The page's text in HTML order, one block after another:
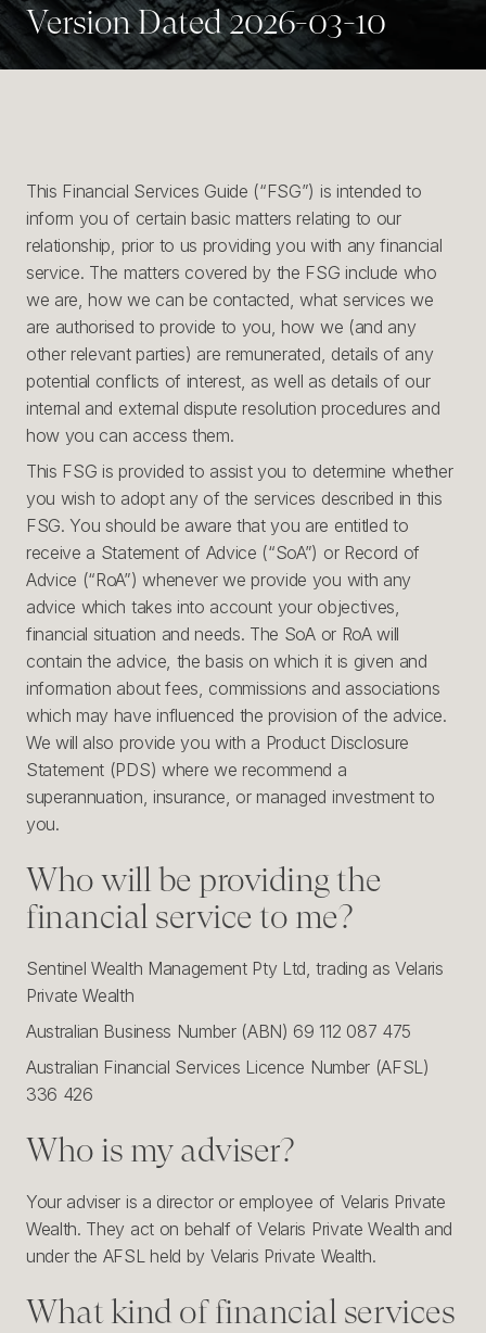
Version Dated 2026-03-10
This Financial Services Guide (“FSG”) is intended to
inform you of certain basic matters relating to our
relationship, prior to us providing you with any financial
service. The matters covered by the FSG include who
we are, how we can be contacted, what services we
are authorised to provide to you, how we (and any
other relevant parties) are remunerated, details of any
potential conflicts of interest, as well as details of our
internal and external dispute resolution procedures and
how you can access them.
This FSG is provided to assist you to determine whether
you wish to adopt any of the services described in this
FSG. You should be aware that you are entitled to
receive a Statement of Advice (“SoA”) or Record of
Advice (“RoA”) whenever we provide you with any
advice which takes into account your objectives,
financial situation and needs. The SoA or RoA will
contain the advice, the basis on which it is given and
information about fees, commissions and associations
which may have influenced the provision of the advice.
We will also provide you with a Product Disclosure
Statement (PDS) where we recommend a
superannuation, insurance, or managed investment to
you.
Who will be providing the
financial service to me?
Sentinel Wealth Management Pty Ltd, trading as Velaris
Private Wealth
Australian Business Number (ABN) 69 112 087 475
Australian Financial Services Licence Number (AFSL)
336 426
Who is my adviser?
Your adviser is a director or employee of Velaris Private
Wealth. They act on behalf of Velaris Private Wealth and
under the AFSL held by Velaris Private Wealth.
What kind of financial services